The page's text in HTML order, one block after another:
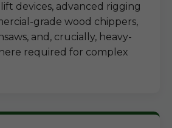
devices, advanced rigging
grade wood chippers,
and, crucially, heavy-
required for complex